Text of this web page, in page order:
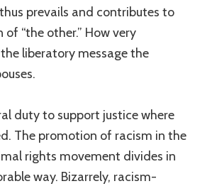
prevails and contributes to
“the other.” How very
liberatory message the
duty to support justice where
The promotion of racism in the
rights movement divides in
way. Bizarrely, racism-